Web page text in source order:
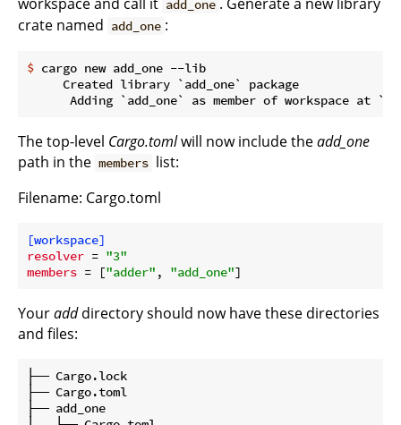
add_one
crate named add_one :
$ cargo new add_one --lib
     Created library `add_one` package
The top-level Cargo.tomlwill now include theadd_one
path in the members list:
Filename: Cargo.toml
[workspace]
resolver = "3"
members = ["adder" , "add_one"
Youradddirectory should now have these directories
and files:
├── Cargo.lock
├── Cargo.toml
├── add_one